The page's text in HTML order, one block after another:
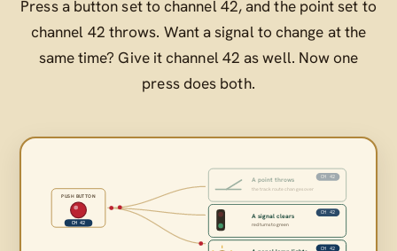
Press a button set to channel 42, and the point set to
channel 42 throws. Want a signal to change at the
same time? Give it channel 42 as well. Now one
press does both.
PUSH BUTTON
CH 42
A point throws
the track route changes over
CH 42
A signal clears
red turns to green
CH 42
CH 42